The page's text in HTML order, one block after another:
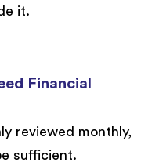
it.
Financial
reviewed monthly,
sufficient.